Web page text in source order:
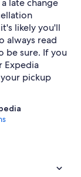
late change
likely you'll
always read
be sure. If you
Expedia
pickup